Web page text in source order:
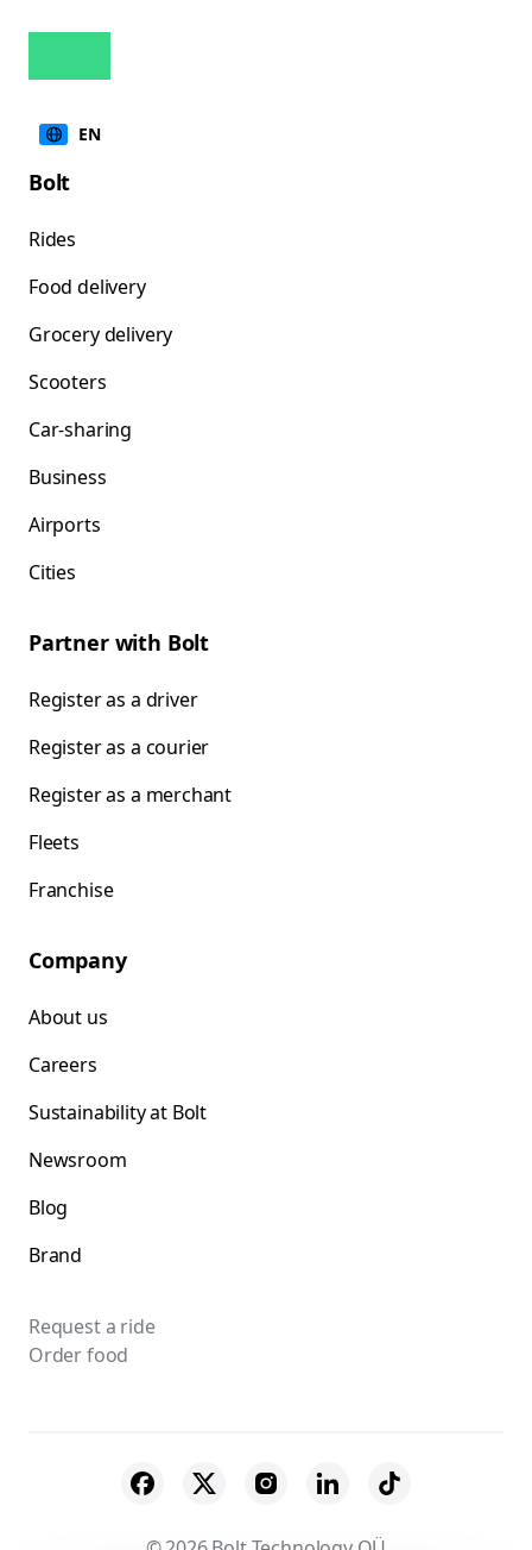
EN
Bolt
Rides
Food delivery
Grocery delivery
Scooters
Car-sharing
Business
Airports
Cities
Partner with Bolt
Register as a driver
Register as a courier
Register as a merchant
Fleets
Franchise
Company
About us
Careers
Sustainability at Bolt
Newsroom
Blog
Brand
Request a ride
Order food